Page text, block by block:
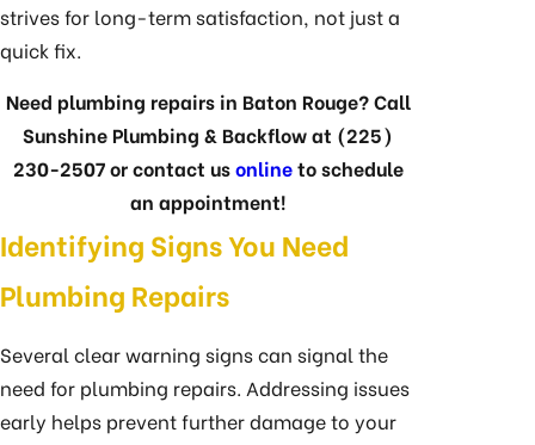
strives for long-term satisfaction, not just a
quick fix.
Need plumbing repairs in Baton Rouge? Call
Sunshine Plumbing & Backflow at (225)
230-2507or contact usonlineto schedule
an appointment!
Identifying Signs You Need
Plumbing Repairs
Several clear warning signs can signal the
need for plumbing repairs. Addressing issues
early helps prevent further damage to your